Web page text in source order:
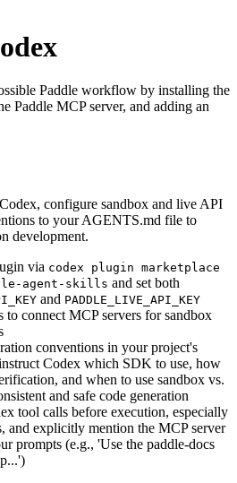
Paddle workflow by installing the
Paddle MCP server, and adding an
configure sandbox and live API
to your AGENTS.md file to
development.
via codex plugin marketplace
agent-skills and set both
and PADDLE_LIVE_API_KEY
to connect MCP servers for sandbox
conventions in your project's
Codex which SDK to use, how
and when to use sandbox vs.
and safe code generation
tool calls before execution, especially
and explicitly mention the MCP server
prompts (e.g., 'Use the paddle-docs